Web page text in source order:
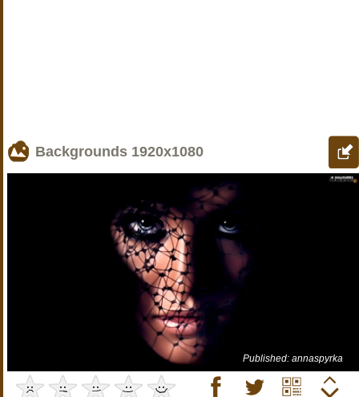
Backgrounds 1920x1080
Published: annaspyrka